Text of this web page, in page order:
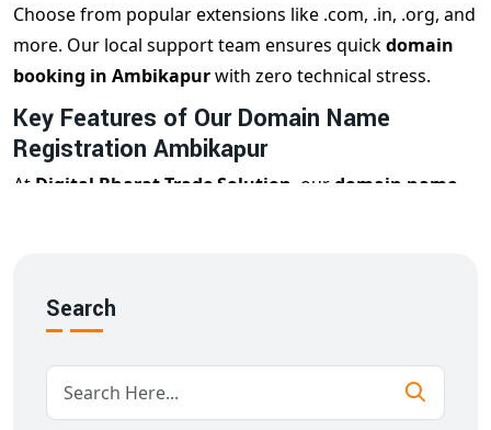
Choose from popular extensions like .com, .in, .org, and
more. Our local support team ensures quickdomain
booking in Ambikapurwith zero technical stress.
Key Features of Our Domain Name
Registration Ambikapur
At Digital Bharat Trade Solution , our domain name
Full control panel access for managing your domain
Renewal alerts & WHOIS privacy options
Support for all major domain extensions
Expert support for all your
domain registration
Search